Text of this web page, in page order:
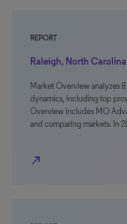
REPORT
Raleigh, North
Market Overview analyzes
dynamics, including top
Overview includes MO
and comparing markets. In
north_east